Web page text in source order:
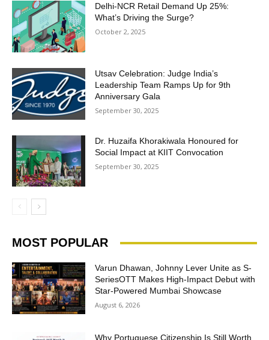
Delhi-NCR Retail Demand Up 25%:
What’s Driving the Surge?
October 2, 2025
Utsav Celebration: Judge India’s
Leadership Team Ramps Up for 9th
Anniversary Gala
September 30, 2025
Dr. Huzaifa Khorakiwala Honoured for
Social Impact at KIIT Convocation
September 30, 2025
MOST POPULAR
Varun Dhawan, Johnny Lever Unite as S-
SeriesOTT Makes High-Impact Debut with
Star-Powered Mumbai Showcase
August 6, 2026
Why Portuguese Citizenship Is Still Worth